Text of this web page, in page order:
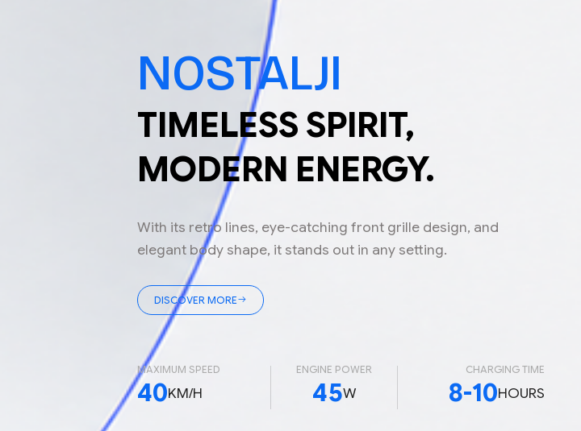
NOSTALJI
TIMELESS SPIRIT,
MODERN ENERGY.
With its retro lines, eye-catching front grille design, and
elegant body shape, it stands out in any setting.
DISCOVER MORE
MAXIMUM SPEED
40KM/H
ENGINE POWER
45W
CHARGING TIME
8-10HOURS